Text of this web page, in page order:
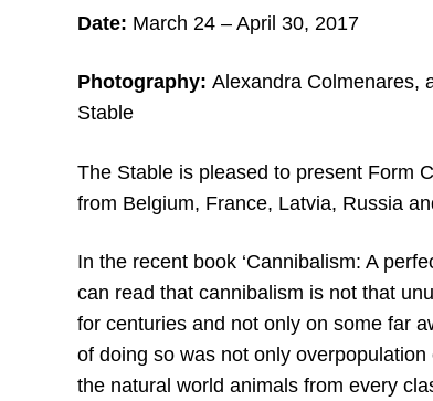
Date: March 24 – April 30, 2017
Photography: Alexandra Colmenares,
Stable
The Stable is pleased to present Form
from Belgium, France, Latvia, Russia
In the recent book ‘Cannibalism: A
can read that cannibalism is not that
for centuries and not only on some far
of doing so was not only
the natural world animals from every